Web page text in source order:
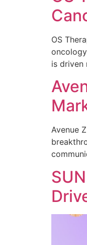
OS
is
Avenue